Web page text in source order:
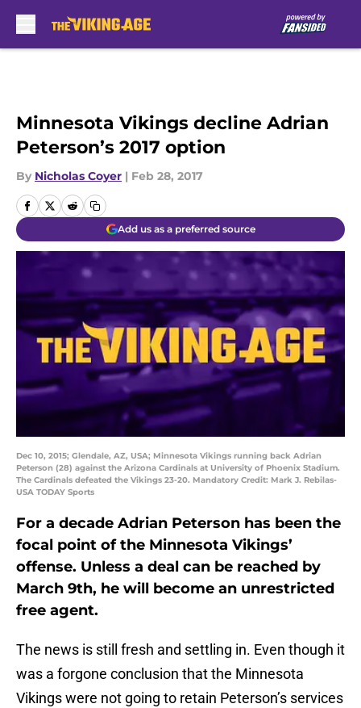
Minnesota Vikings decline Adrian
Peterson’s 2017 option
By Nicholas Coyer | Feb 28, 2017
Add us as a preferred source
Dec 10, 2015; Glendale, AZ, USA; Minnesota Vikings running back Adrian
Peterson (28) against the Arizona Cardinals at University of Phoenix Stadium.
The Cardinals defeated the Vikings 23-20. Mandatory Credit: Mark J. Rebilas-
USA TODAY Sports
For a decade Adrian Peterson has been the
focal point of the Minnesota Vikings’
offense. Unless a deal can be reached by
March 9th, he will become an unrestricted
free agent.
The news is still fresh and settling in. Even though it
was a forgone conclusion that the Minnesota
Vikings were not going to retain Peterson’s services